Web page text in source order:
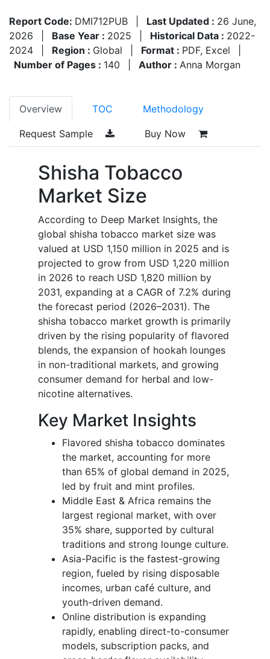
Report Code: DMI712PUB Last Updated : 26 June,
2026
Base Year : 2025 Historical Data : 2022-
2024
Region : Global Format : PDF, Excel
Number of Pages : 140 Author : Anna Morgan
Overview TOC Methodology
Request Sample Buy Now
Shisha Tobacco
Market Size
According to Deep Market Insights, the
global shisha tobacco market size was
valued at USD 1,150 million in 2025 and is
projected to grow from USD 1,220 million
in 2026 to reach USD 1,820 million by
2031, expanding at a CAGR of 7.2% during
the forecast period (2026–2031). The
shisha tobacco market growth is primarily
driven by the rising popularity of flavored
blends, the expansion of hookah lounges
in non-traditional markets, and growing
consumer demand for herbal and low-
nicotine alternatives.
Key Market Insights
Flavored shisha tobacco dominates
the market, accounting for more
than 65% of global demand in 2025,
led by fruit and mint profiles.
Middle East & Africa remains the
largest regional market, with over
35% share, supported by cultural
traditions and strong lounge culture.
Asia-Pacific is the fastest-growing
region, fueled by rising disposable
incomes, urban café culture, and
youth-driven demand.
Online distribution is expanding
rapidly, enabling direct-to-consumer
models, subscription packs, and